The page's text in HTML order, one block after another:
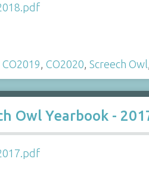
CO2019 CO2020 Screech Owl
Owl Yearbook -